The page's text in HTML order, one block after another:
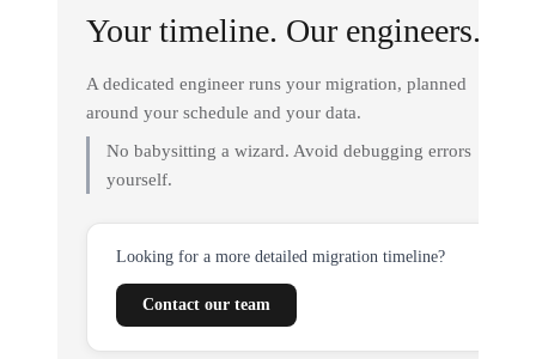
Your timeline. Our engineers.
A dedicated engineer runs your migration, planned
around your schedule and your data.
No babysitting a wizard. Avoid debugging errors
yourself.
Looking for a more detailed migration timeline?
Contact our team